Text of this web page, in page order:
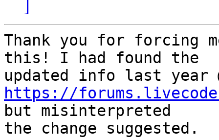
]
Thank you for forcing
this! I had found the
https://
but misinterpreted
the change suggested.